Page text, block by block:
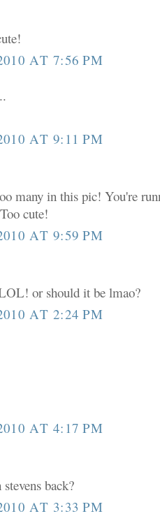
AT 7:56 PM
AT 9:11 PM
many in this pic! You're
cute!
AT 9:59 PM
or should it be lmao?
AT 2:24 PM
AT 4:17 PM
back?
AT 3:33 PM